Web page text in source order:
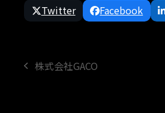
Twitter Facebook
previous
株式会社GACO